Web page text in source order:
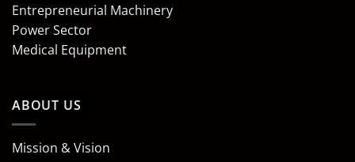
Entrepreneurial Machinery
Power Sector
Medical Equipment
ABOUT US
Mission & Vision